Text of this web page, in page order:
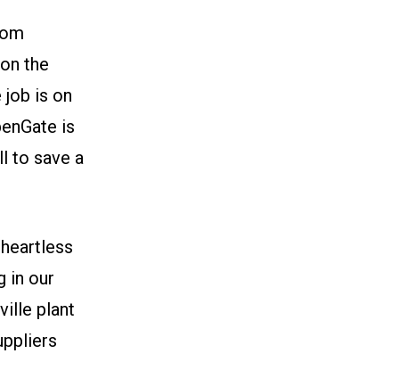
the
job is on
is
to save a
in our
plant